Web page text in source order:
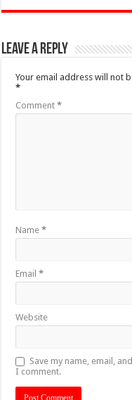
Leave a Reply
Your email address will not
*
Comment*
Name*
Email*
Website
Save my name, email,
I comment.